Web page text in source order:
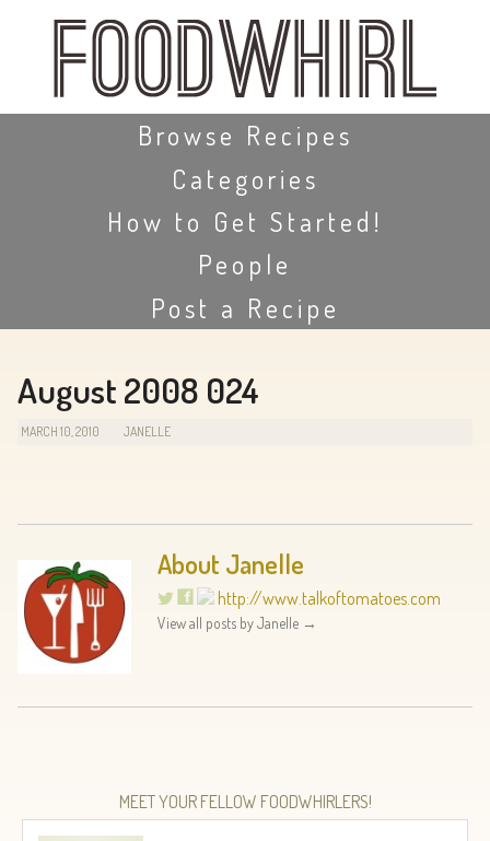
Browse Recipes
Categories
How to Get Started!
People
Post a Recipe
August 2008 024
MARCH 10, 2010 JANELLE
About Janelle
http://www.talkoftomatoes.com
View all posts by Janelle →
MEET YOUR FELLOW FOODWHIRLERS!